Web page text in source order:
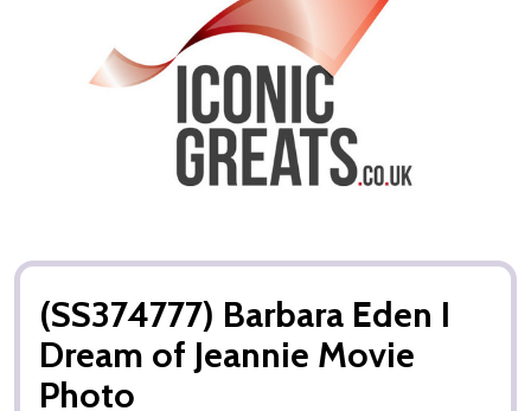
(SS374777) Barbara Eden I
Dream of Jeannie Movie
Photo